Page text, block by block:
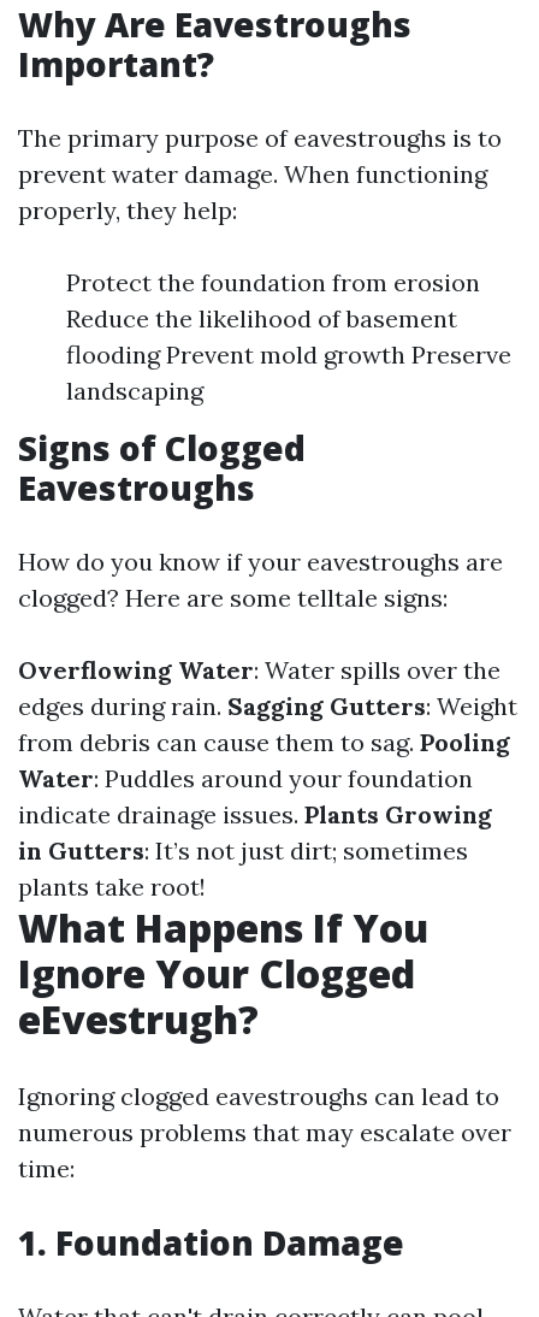
Why Are Eavestroughs
Important?
The primary purpose of eavestroughs is to
prevent water damage. When functioning
properly, they help:
Protect the foundation from erosion
Reduce the likelihood of basement
flooding Prevent mold growth Preserve
landscaping
Signs of Clogged
Eavestroughs
How do you know if your eavestroughs are
clogged? Here are some telltale signs:
Overflowing Water: Water spills over the
edges during rain. Sagging Gutters: Weight
from debris can cause them to sag. Pooling
Water: Puddles around your foundation
indicate drainage issues. Plants Growing
in Gutters: It’s not just dirt; sometimes
plants take root!
What Happens If You
Ignore Your Clogged
eEvestrugh?
Ignoring clogged eavestroughs can lead to
numerous problems that may escalate over
time:
1. Foundation Damage